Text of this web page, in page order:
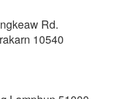
Rd.
10540